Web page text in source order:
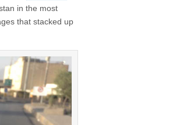
in the most
that stacked up